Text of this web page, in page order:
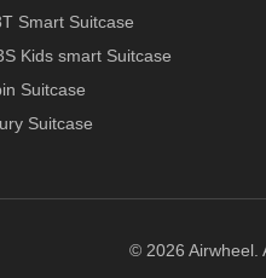
Smart Suitcase
Kids smart Suitcase
Suitcase
Suitcase
© 2026 Airwheel.